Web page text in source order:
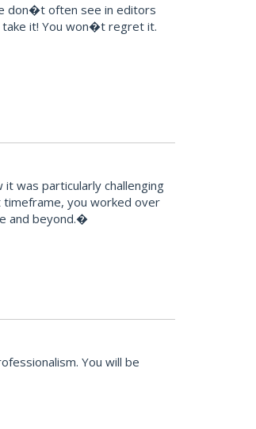
don�t often see in editors
take it! You won�t regret it.
was particularly challenging
timeframe, you worked over
and beyond.�
You will be